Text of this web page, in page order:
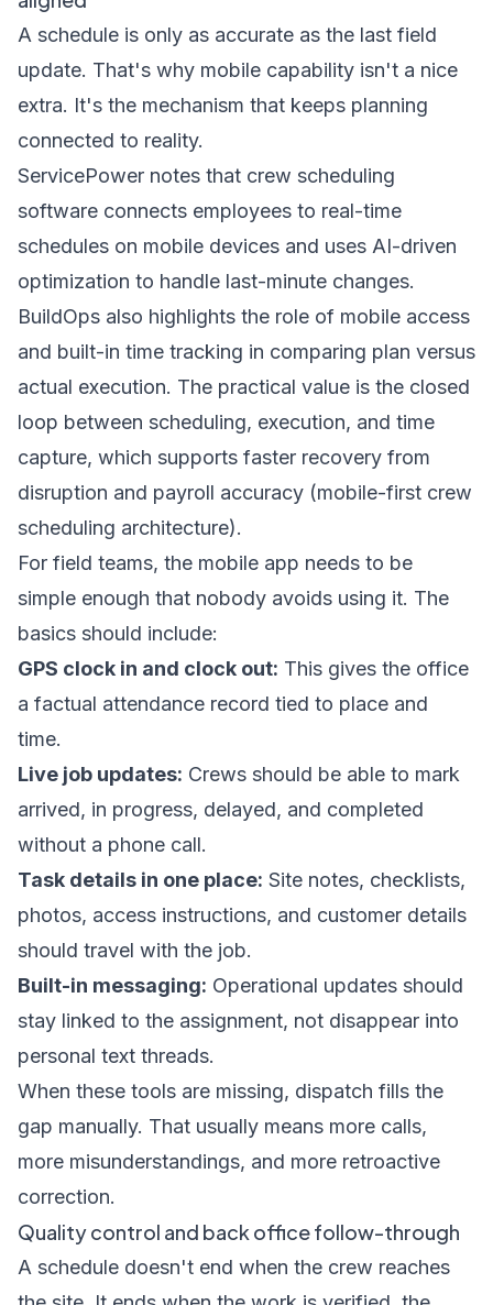
A schedule is only as accurate as the last field
update. That's why mobile capability isn't a nice
extra. It's the mechanism that keeps planning
connected to reality.
ServicePower notes that crew scheduling
software connects employees to real-time
schedules on mobile devices and uses AI-driven
optimization to handle last-minute changes.
BuildOps also highlights the role of mobile access
and built-in time tracking in comparing plan versus
actual execution. The practical value is the closed
loop between scheduling, execution, and time
capture, which supports faster recovery from
disruption and payroll accuracy (mobile-first crew
scheduling architecture).
For field teams, the mobile app needs to be
simple enough that nobody avoids using it. The
basics should include:
GPS clock in and clock out: This gives the office
a factual attendance record tied to place and
time.
Live job updates: Crews should be able to mark
arrived, in progress, delayed, and completed
without a phone call.
Task details in one place: Site notes, checklists,
photos, access instructions, and customer details
should travel with the job.
Built-in messaging: Operational updates should
stay linked to the assignment, not disappear into
personal text threads.
When these tools are missing, dispatch fills the
gap manually. That usually means more calls,
more misunderstandings, and more retroactive
correction.
Quality control and back office follow-through
A schedule doesn't end when the crew reaches